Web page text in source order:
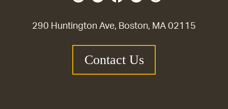
290 Huntington Ave, Boston, MA 02115
Contact Us